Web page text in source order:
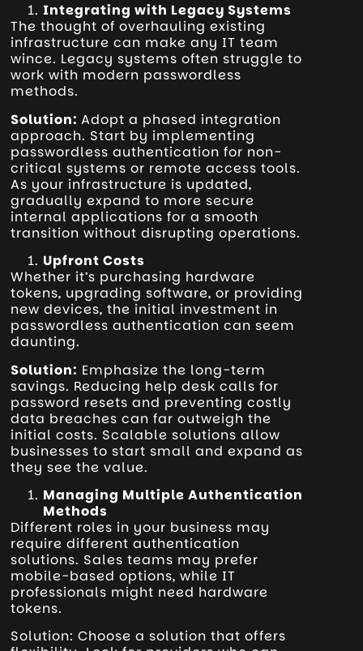
Integrating with Legacy Systems
The thought of overhauling existing
infrastructure can make any IT team
wince. Legacy systems often struggle to
work with modern passwordless
methods.
Solution:Adopt a phased integration
approach. Start by implementing
passwordless authentication for non-
critical systems or remote access tools.
As your infrastructure is updated,
gradually expand to more secure
internal applications for a smooth
transition without disrupting operations.
Upfront Costs
Whether it’s purchasing hardware
tokens, upgrading software, or providing
new devices, the initial investment in
passwordless authentication can seem
daunting.
Solution: Emphasize the long-term
savings. Reducing help desk calls for
password resets and preventing costly
data breaches can far outweigh the
initial costs. Scalable solutions allow
businesses to start small and expand as
they see the value.
Managing Multiple Authentication
Methods
Different roles in your business may
require different authentication
solutions. Sales teams may prefer
mobile-based options, while IT
professionals might need hardware
tokens.
Solution: Choose a solution that offers